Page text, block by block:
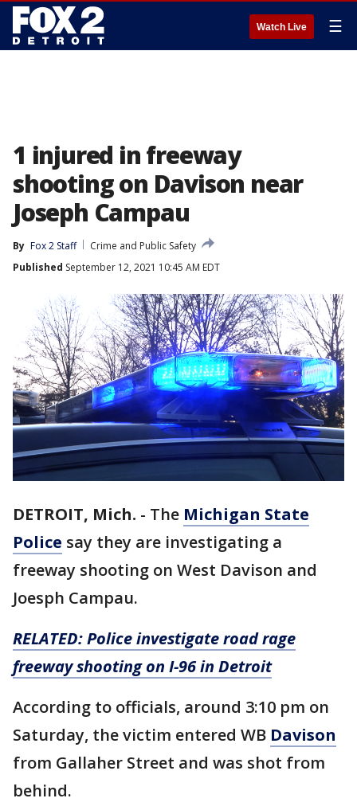
Watch Live ☰
1 injured in freeway
shooting on Davison near
Joseph Campau
By Fox 2 Staff
Crime and Public Safety
Published September 12, 2021 10:45 AM EDT
DETROIT, Mich. - The Michigan State
Police say they are investigating a
freeway shooting on West Davison and
Joesph Campau.
RELATED: Police investigate road rage
freeway shooting on I-96 in Detroit
According to officials, around 3:10 pm on
Saturday, the victim entered WB Davison
from Gallaher Street and was shot from
behind.